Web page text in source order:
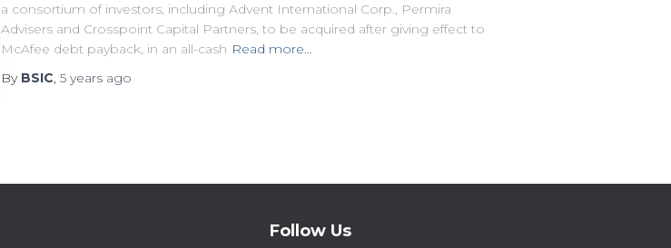
a consortium of investors, including Advent International Corp., Permira
Advisers and Crosspoint Capital Partners, to be acquired after giving effect to
McAfee debt payback, in an all-cash Read more…
By BSIC, 5 yearsago
Follow Us